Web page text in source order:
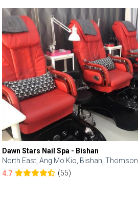
Dawn Stars Nail Spa - Bishan
North East, Ang Mo Kio, Bishan, Thomson
4.7
(55)